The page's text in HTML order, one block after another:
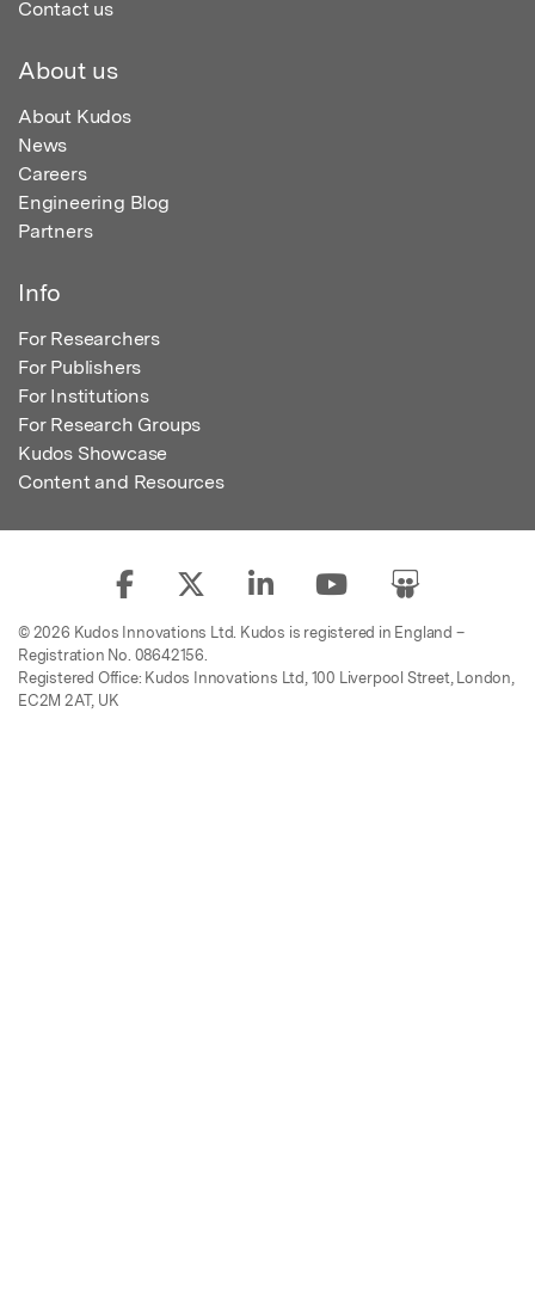
Contact us
About us
About Kudos
News
Careers
Engineering Blog
Partners
Info
For Researchers
For Publishers
For Institutions
For Research Groups
Kudos Showcase
Content and Resources
© 2026 Kudos Innovations Ltd. Kudos is registered in England –
Registration No. 08642156.
Registered Office: Kudos Innovations Ltd, 100 Liverpool Street, London,
EC2M 2AT, UK